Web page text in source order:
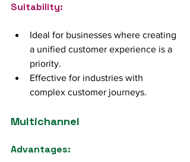
Suitability:
Ideal for businesses where creating
a unified customer experience is a
priority.
Effective for industries with
complex customer journeys.
Multichannel
Advantages: